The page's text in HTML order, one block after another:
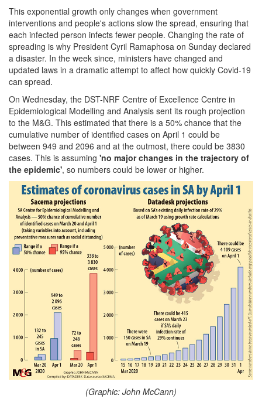
This exponential growth only changes when government
interventions and people's actions slow the spread, ensuring that
each infected person infects fewer people. Changing the rate of
spreading is why President Cyril Ramaphosa on Sunday declared
a disaster. In the week since, ministers have changed and
updated laws in a dramatic attempt to affect how quickly Covid-19
can spread.
On Wednesday, the DST-NRF Centre of Excellence Centre in
Epidemiological Modelling and Analysis sent its rough projection
to the M&G. This estimated that there is a 50% chance that the
cumulative number of identified cases on April 1 could be
between 949 and 2096 and at the outmost, there could be 3830
cases. This is assuming 'no major changes in the trajectory of
the epidemic', so numbers could be lower or higher.
(Graphic: John McCann)